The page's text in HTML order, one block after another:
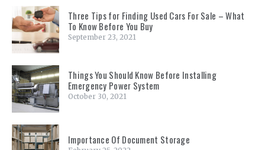
Three Tips for Finding Used Cars For Sale – What
To Know Before You Buy
September 23, 2021
Things You Should Know Before Installing
Emergency Power System
October 30, 2021
Importance Of Document Storage